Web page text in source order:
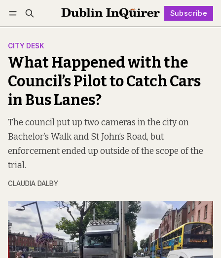
Subscribe
Log in Subscribe Follow
CITY DESK
What Happened with the
Council’s Pilot to Catch Cars
in Bus Lanes?
The council put up two cameras in the city on
Bachelor’s Walk and St John’s Road, but
enforcement ended up outside of the scope of the
trial.
CLAUDIA DALBY